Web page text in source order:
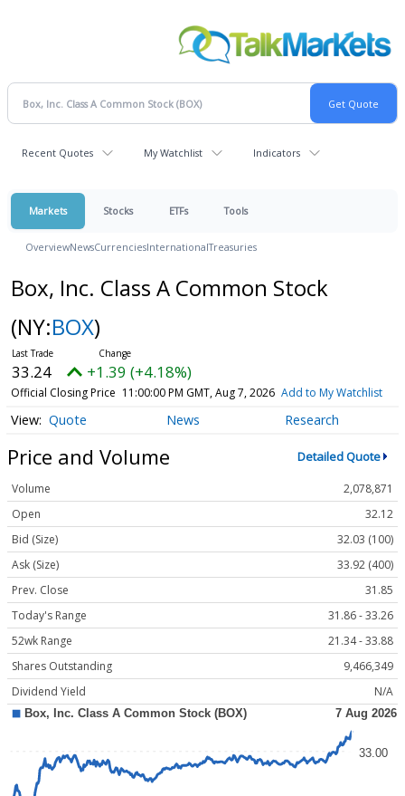
Recent Quotes My Watchlist Indicators
Markets Stocks ETFs Tools
OverviewNewsCurrenciesInternationalTreasuries
Box, Inc. Class A Common Stock
(NY:BOX)
33.24 +1.39 (+4.18%)
Official Closing Price 11:00:00 PM GMT, Aug 7, 2026 Add to My Watchlist
Quote News Research
Price and Volume Detailed Quote
Volume
2,078,871
Open
32.12
Bid (Size)
32.03 (100)
Ask (Size)
33.92 (400)
Prev. Close
31.85
Today's Range
31.86 - 33.26
52wk Range
21.34 - 33.88
Shares Outstanding
9,466,349
Dividend Yield
N/A